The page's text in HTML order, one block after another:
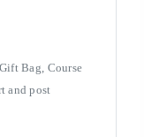
Bag, Course
and post